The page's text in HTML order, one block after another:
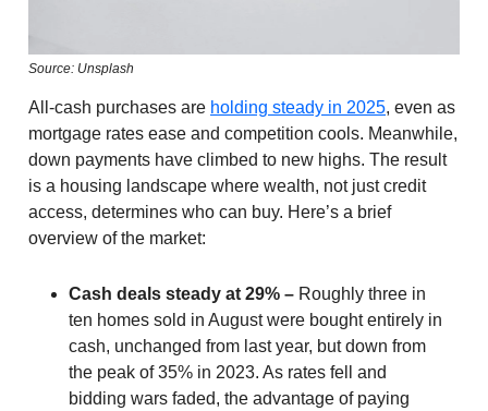
Source: Unsplash
All-cash purchases are holding steady in 2025, even as
mortgage rates ease and competition cools. Meanwhile,
down payments have climbed to new highs. The result
is a housing landscape where wealth, not just credit
access, determines who can buy. Here’s a brief
overview of the market:
Cash deals steady at 29% – Roughly three in
ten homes sold in August were bought entirely in
cash, unchanged from last year, but down from
the peak of 35% in 2023. As rates fell and
bidding wars faded, the advantage of paying